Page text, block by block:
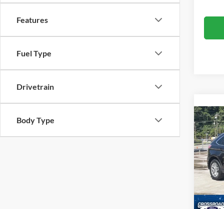
Features
Fuel Type
Drivetrain
Body Type
2024
VIN:
Model:
Retail